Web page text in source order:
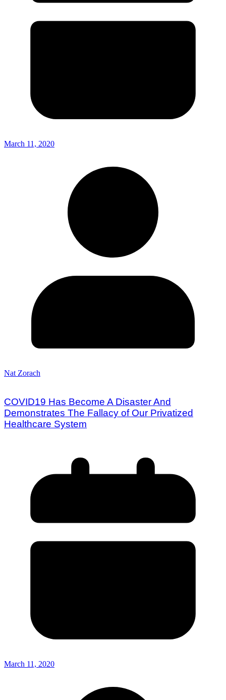
March 11, 2020
Nat Zorach
COVID19 Has Become A Disaster And
Demonstrates The Fallacy of Our Privatized
Healthcare System
March 11, 2020